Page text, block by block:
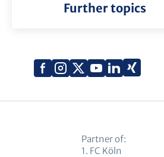
Further topics
Facebook
Instagram
X
YouTube
LinkedIn
Xing
Partner of:
1. FC Köln